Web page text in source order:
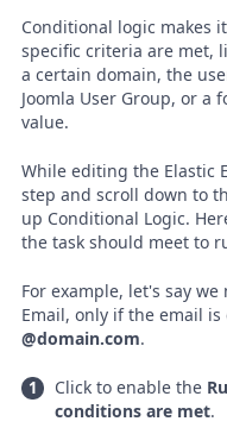
Conditional logic makes
specific criteria are met,
a certain domain, the
Joomla User Group, or a
value.
While editing the Elastic
step and scroll down to
up Conditional Logic.
the task should meet to
For example, let's say
Email, only if the email
@domain.com.
Click to enable the
conditions are met.